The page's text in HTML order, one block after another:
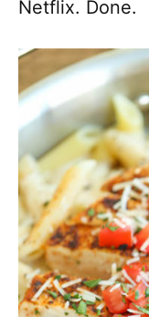
Netflix. Done.